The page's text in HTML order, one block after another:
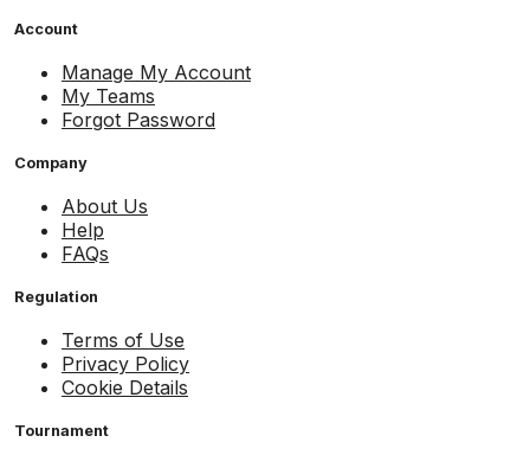
Account
Manage My Account
My Teams
Forgot Password
Company
About Us
Help
FAQs
Regulation
Terms of Use
Privacy Policy
Cookie Details
Tournament